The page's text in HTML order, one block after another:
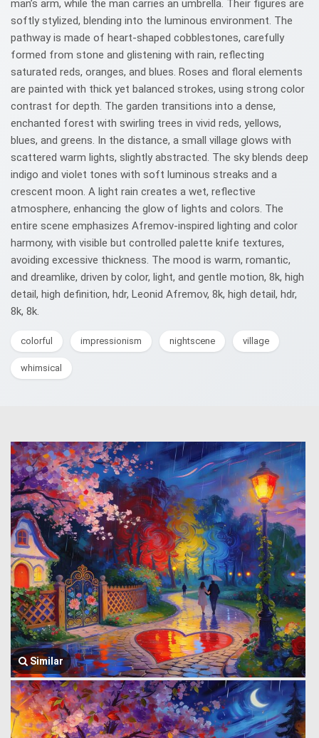
man’s arm, while the man carries an umbrella. Their figures are
softly stylized, blending into the luminous environment. The
pathway is made of heart-shaped cobblestones, carefully
formed from stone and glistening with rain, reflecting
saturated reds, oranges, and blues. Roses and floral elements
are painted with thick yet balanced strokes, using strong color
contrast for depth. The garden transitions into a dense,
enchanted forest with swirling trees in vivid reds, yellows,
blues, and greens. In the distance, a small village glows with
scattered warm lights, slightly abstracted. The sky blends deep
indigo and violet tones with soft luminous streaks and a
crescent moon. A light rain creates a wet, reflective
atmosphere, enhancing the glow of lights and colors. The
entire scene emphasizes Afremov-inspired lighting and color
harmony, with visible but controlled palette knife textures,
avoiding excessive thickness. The mood is warm, romantic,
and dreamlike, driven by color, light, and gentle motion, 8k, high
detail, high definition, hdr, Leonid Afremov, 8k, high detail, hdr,
8k, 8k.
colorful impressionism nightscene village
whimsical
Similar